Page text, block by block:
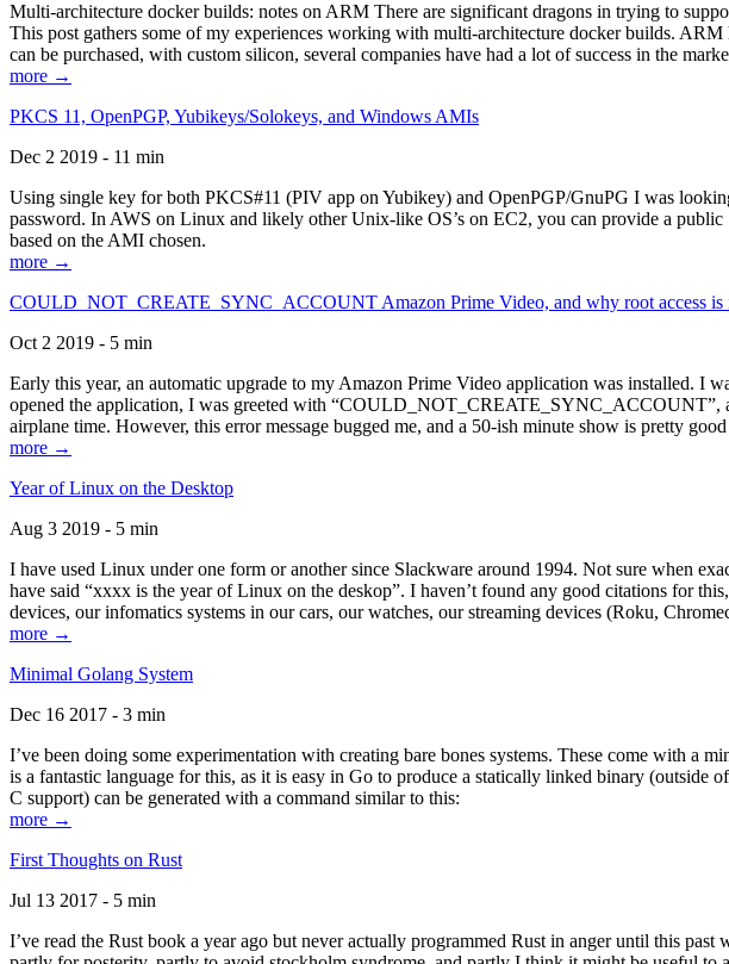
Multi-architecture docker builds: notes on ARM There are significant dragons in trying to
This post gathers some of my experiences working with multi-architecture docker builds.
can be purchased, with custom silicon, several companies have had a lot of success in the
more →
PKCS 11, OpenPGP, Yubikeys/Solokeys, and Windows AMIs
Dec 2 2019 - 11 min
Using single key for both PKCS#11 (PIV app on Yubikey) and OpenPGP/GnuPG I was
password. In AWS on Linux and likely other Unix-like OS’s on EC2, you can provide a
based on the AMI chosen.
more →
COULD_NOT_CREATE_SYNC_ACCOUNT Amazon Prime Video, and why root access is
Oct 2 2019 - 5 min
Early this year, an automatic upgrade to my Amazon Prime Video application was installed. I
opened the application, I was greeted with “COULD_NOT_CREATE_SYNC_ACCOUNT”,
airplane time. However, this error message bugged me, and a 50-ish minute show is pretty
more →
Year of Linux on the Desktop
Aug 3 2019 - 5 min
I have used Linux under one form or another since Slackware around 1994. Not sure when
have said “xxxx is the year of Linux on the deskop”. I haven’t found any good citations for
devices, our infomatics systems in our cars, our watches, our streaming devices (Roku,
more →
Minimal Golang System
Dec 16 2017 - 3 min
I’ve been doing some experimentation with creating bare bones systems. These come with a
is a fantastic language for this, as it is easy in Go to produce a statically linked binary
C support) can be generated with a command similar to this:
more →
First Thoughts on Rust
Jul 13 2017 - 5 min
I’ve read the Rust book a year ago but never actually programmed Rust in anger until this